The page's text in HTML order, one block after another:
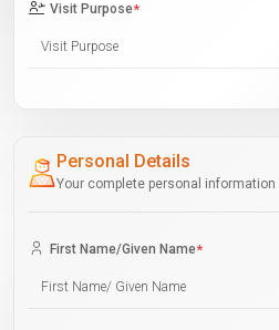
Visit Purpose*
Personal Details
Your complete personal information
First Name/Given Name*